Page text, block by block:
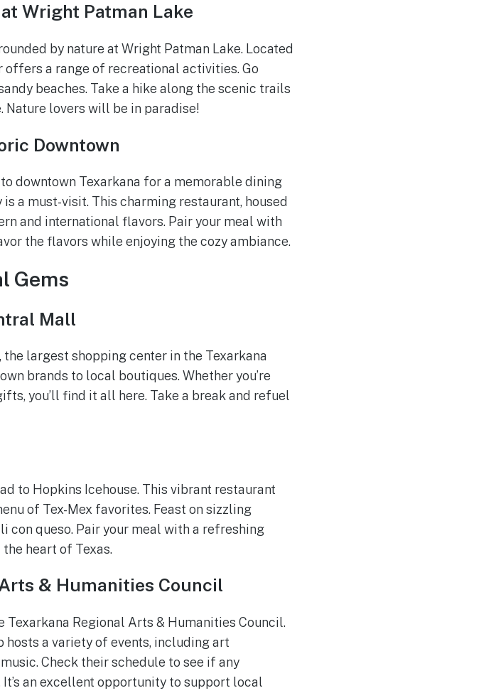
Wright Patman Lake
by nature at Wright Patman Lake. Located
a range of recreational activities. Go
beaches. Take a hike along the scenic trails
Nature lovers will be in paradise!
Downtown
downtown Texarkana for a memorable dining
a must-visit. This charming restaurant, housed
and international flavors. Pair your meal with
the flavors while enjoying the cozy ambiance.
Gems
Mall
largest shopping center in the Texarkana
brands to local boutiques. Whether you’re
you’ll find it all here. Take a break and refuel
to Hopkins Icehouse. This vibrant restaurant
of Tex-Mex favorites. Feast on sizzling
con queso. Pair your meal with a refreshing
heart of Texas.
& Humanities Council
Regional Arts & Humanities Council.
a variety of events, including art
Check their schedule to see if any
an excellent opportunity to support local